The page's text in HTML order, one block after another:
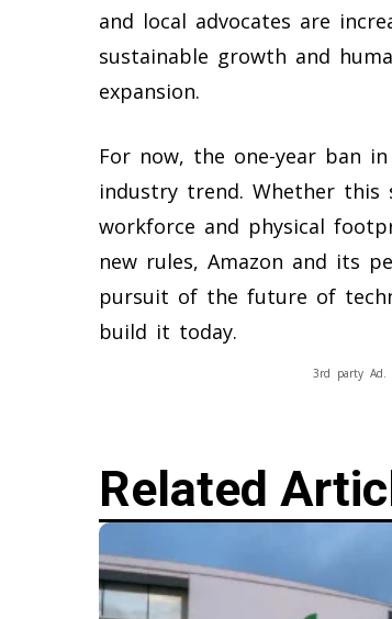
and local advocates are
sustainable growth and
expansion.
For now, the one-year ban
industry trend. Whether
workforce and physical
new rules, Amazon and its
pursuit of the future of
build it today.
3rd party Ad.
Related